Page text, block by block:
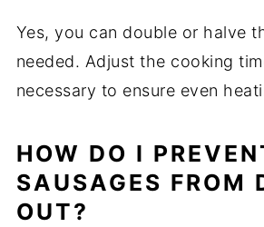
Yes, you can double or halve
needed. Adjust the cooking
necessary to ensure even
HOW DO I
SAUSAGES FROM
OUT?